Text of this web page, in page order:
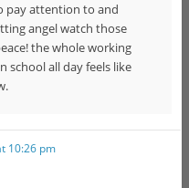
pay attention to and
angel watch those
the whole working
school all day feels like
10:26 pm